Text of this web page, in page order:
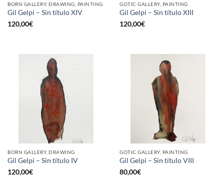
BORN GALLERY, DRAWING, PAINTING
Gil Gelpi – Sin título XIV
120,00€
GOTIC GALLERY, PAINTING
Gil Gelpi – Sin título XIII
120,00€
BORN GALLERY, DRAWING
Gil Gelpi – Sin título IV
120,00€
GOTIC GALLERY, PAINTING
Gil Gelpi – Sin título VIII
80,00€